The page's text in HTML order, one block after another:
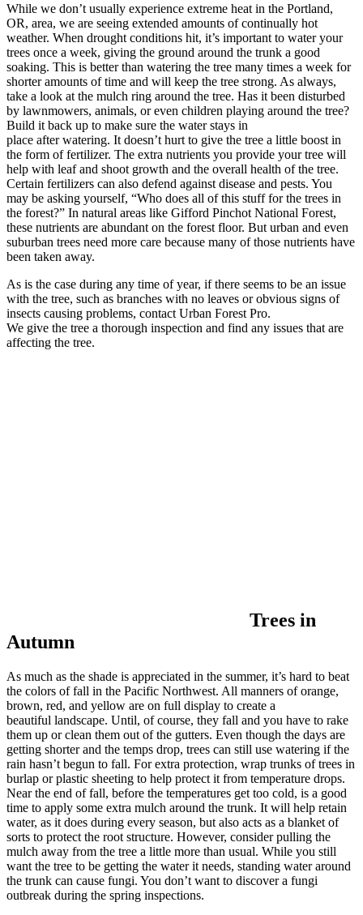
While we don’t usually experience extreme heat in the Portland,
OR, area, we are seeing extended amounts of continually hot
weather. When drought conditions hit, it’s important to water your
trees once a week, giving the ground around the trunk a good
soaking. This is better than watering the tree many times a week for
shorter amounts of time and will keep the tree strong. As always,
take a look at the mulch ring around the tree. Has it been disturbed
by lawnmowers, animals, or even children playing around the tree?
Build it back up to make sure the water stays in
place after watering. It doesn’t hurt to give the tree a little boost in
the form of fertilizer. The extra nutrients you provide your tree will
help with leaf and shoot growth and the overall health of the tree.
Certain fertilizers can also defend against disease and pests. You
may be asking yourself, “Who does all of this stuff for the trees in
the forest?” In natural areas like Gifford Pinchot National Forest,
these nutrients are abundant on the forest floor. But urban and even
suburban trees need more care because many of those nutrients have
been taken away.
As is the case during any time of year, if there seems to be an issue
with the tree, such as branches with no leaves or obvious signs of
insects causing problems, contact Urban Forest Pro.
We give the tree a thorough inspection and find any issues that are
affecting the tree.
Trees in
Autumn
As much as the shade is appreciated in the summer, it’s hard to beat
the colors of fall in the Pacific Northwest. All manners of orange,
brown, red, and yellow are on full display to create a
beautiful landscape. Until, of course, they fall and you have to rake
them up or clean them out of the gutters. Even though the days are
getting shorter and the temps drop, trees can still use watering if the
rain hasn’t begun to fall. For extra protection, wrap trunks of trees in
burlap or plastic sheeting to help protect it from temperature drops.
Near the end of fall, before the temperatures get too cold, is a good
time to apply some extra mulch around the trunk. It will help retain
water, as it does during every season, but also acts as a blanket of
sorts to protect the root structure. However, consider pulling the
mulch away from the tree a little more than usual. While you still
want the tree to be getting the water it needs, standing water around
the trunk can cause fungi. You don’t want to discover a fungi
outbreak during the spring inspections.